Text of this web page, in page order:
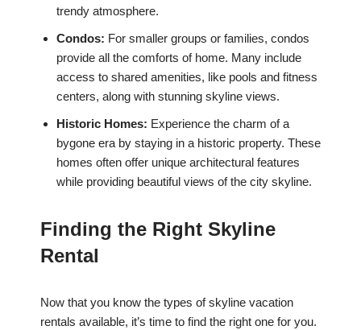
trendy atmosphere.
Condos: For smaller groups or families, condos
provide all the comforts of home. Many include
access to shared amenities, like pools and fitness
centers, along with stunning skyline views.
Historic Homes: Experience the charm of a
bygone era by staying in a historic property. These
homes often offer unique architectural features
while providing beautiful views of the city skyline.
Finding the Right Skyline
Rental
Now that you know the types of skyline vacation
rentals available, it’s time to find the right one for you.